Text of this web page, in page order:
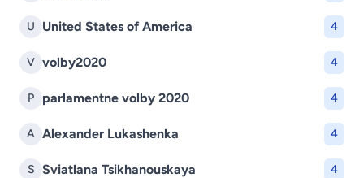
U United States of America 4
V volby2020 4
P parlamentne volby 2020 4
A Alexander Lukashenka 4
S Sviatlana Tsikhanouskaya 4